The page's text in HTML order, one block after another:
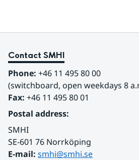
Contact SMHI
Phone: +46 11 495 80 00
(switchboard, open weekdays 8
Fax: +46 11 495 80 01
Postal address:
SMHI
SE-601 76 Norrköping
E-mail: smhi@smhi.se